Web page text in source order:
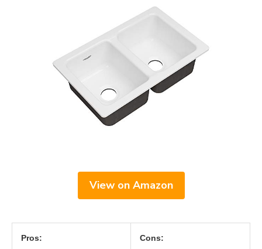
View on Amazon
Pros: Cons: